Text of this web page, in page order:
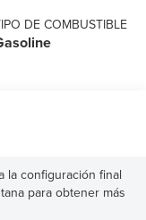
DE COMBUSTIBLE
la configuración final
para obtener más